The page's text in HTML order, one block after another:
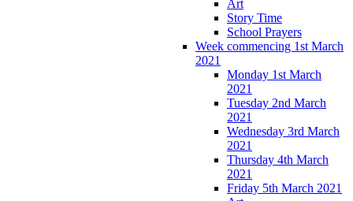
Art
Story Time
School Prayers
Week commencing 1st March
2021
Monday 1st March
2021
Tuesday 2nd March
2021
Wednesday 3rd March
2021
Thursday 4th March
2021
Friday 5th March 2021